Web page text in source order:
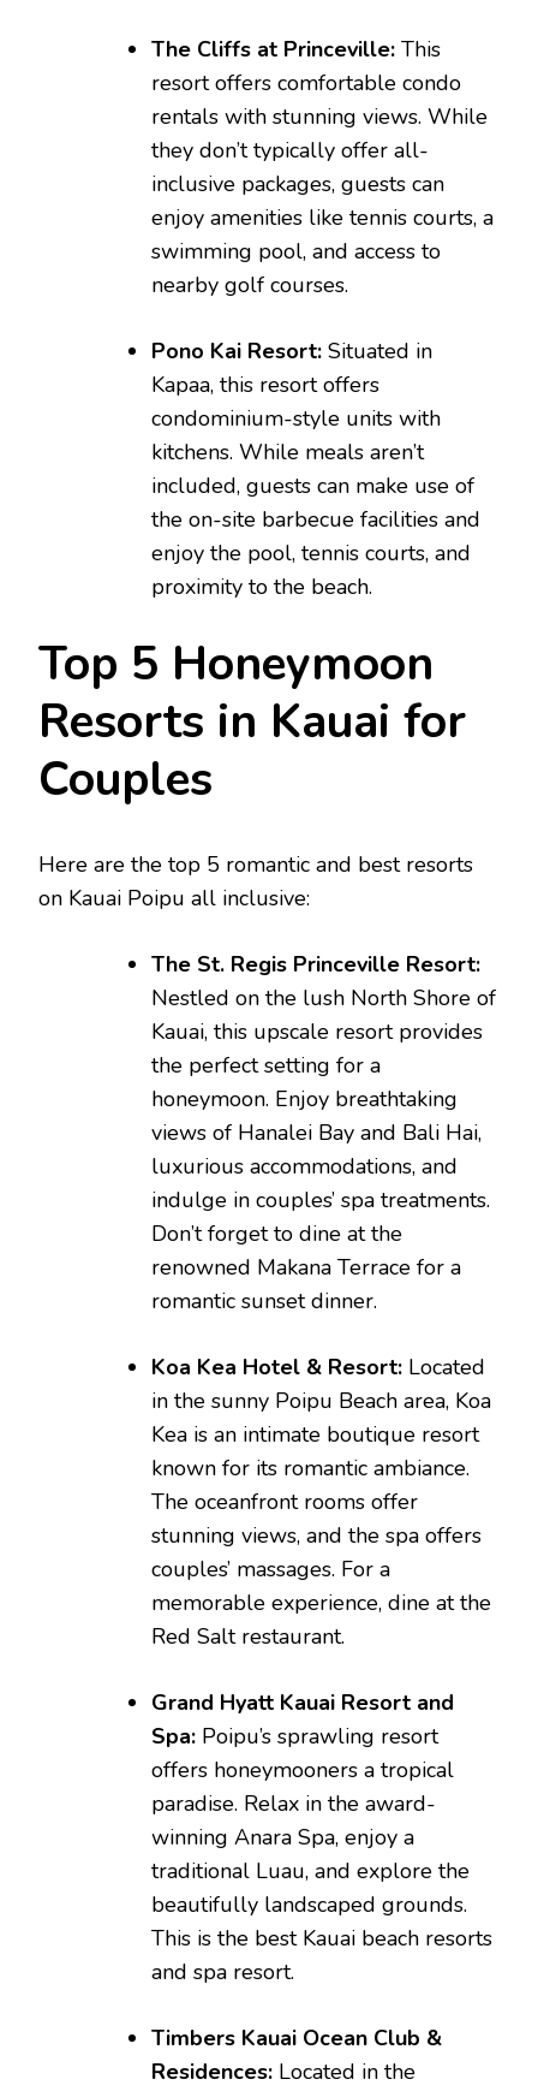
The Cliffs at Princeville: This
resort offers comfortable condo
rentals with stunning views. While
they don’t typically offer all-
inclusive packages, guests can
enjoy amenities like tennis courts, a
swimming pool, and access to
nearby golf courses.
Pono Kai Resort: Situated in
Kapaa, this resort offers
condominium-style units with
kitchens. While meals aren’t
included, guests can make use of
the on-site barbecue facilities and
enjoy the pool, tennis courts, and
proximity to the beach.
Top 5 Honeymoon
Resorts in Kauai for
Couples
Here are the top 5 romantic and best resorts
on Kauai Poipu all inclusive:
The St. Regis Princeville Resort:
Nestled on the lush North Shore of
Kauai, this upscale resort provides
the perfect setting for a
honeymoon. Enjoy breathtaking
views of Hanalei Bay and Bali Hai,
luxurious accommodations, and
indulge in couples’ spa treatments.
Don’t forget to dine at the
renowned Makana Terrace for a
romantic sunset dinner.
Koa Kea Hotel & Resort: Located
in the sunny Poipu Beach area, Koa
Kea is an intimate boutique resort
known for its romantic ambiance.
The oceanfront rooms offer
stunning views, and the spa offers
couples’ massages. For a
memorable experience, dine at the
Red Salt restaurant.
Grand Hyatt Kauai Resort and
Spa: Poipu’s sprawling resort
offers honeymooners a tropical
paradise. Relax in the award-
winning Anara Spa, enjoy a
traditional Luau, and explore the
beautifully landscaped grounds.
This is the best Kauai beach resorts
and spa resort.
Timbers Kauai Ocean Club &
Residences: Located in the